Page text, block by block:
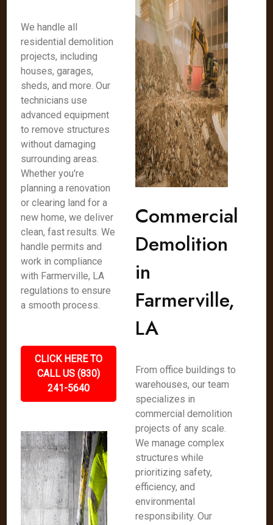
We handle all
residential demolition
projects, including
houses, garages,
sheds, and more. Our
technicians use
advanced equipment
to remove structures
without damaging
surrounding areas.
Whether you're
planning a renovation
or clearing land for a
new home, we deliver
clean, fast results. We
handle permits and
work in compliance
with Farmerville, LA
regulations to ensure
a smooth process.
CLICK HERE TO
CALL US (830)
241-5640
Commercial
Demolition
in
Farmerville,
LA
From office buildings to
warehouses, our team
specializes in
commercial demolition
projects of any scale.
We manage complex
structures while
prioritizing safety,
efficiency, and
environmental
responsibility. Our